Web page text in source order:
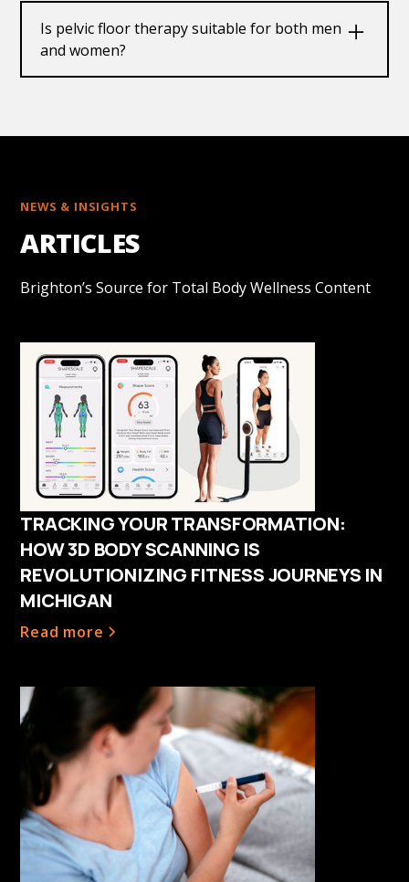
of consistent practice, but timelines can vary
depending on individual conditions and
commitment to the program.
Is pelvic floor therapy suitable for both men
and women?
NEWS & INSIGHTS
ARTICLES
Brighton’s Source for Total Body Wellness Content
TRACKING YOUR TRANSFORMATION:
HOW 3D BODY SCANNING IS
REVOLUTIONIZING FITNESS JOURNEYS IN
MICHIGAN
Read more